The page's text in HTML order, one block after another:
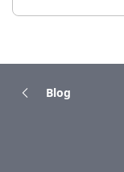
Blog